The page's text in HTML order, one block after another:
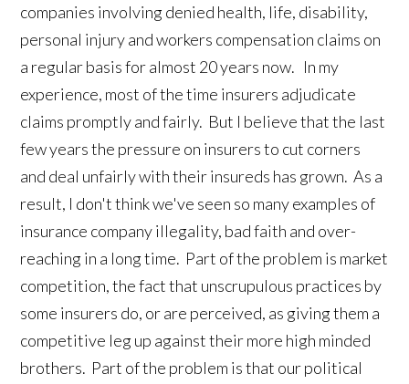
companies involving denied health, life, disability,
personal injury and workers compensation claims on
a regular basis for almost 20 years now. In my
experience, most of the time insurers adjudicate
claims promptly and fairly. But I believe that the last
few years the pressure on insurers to cut corners
and deal unfairly with their insureds has grown. As a
result, I don't think we've seen so many examples of
insurance company illegality, bad faith and over-
reaching in a long time. Part of the problem is market
competition, the fact that unscrupulous practices by
some insurers do, or are perceived, as giving them a
competitive leg up against their more high minded
brothers. Part of the problem is that our political